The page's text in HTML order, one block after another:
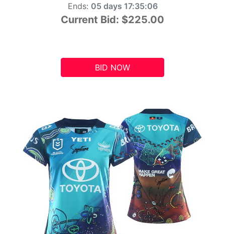
Ends: 05 days 17:35:05
Current Bid: $225.00
BID NOW